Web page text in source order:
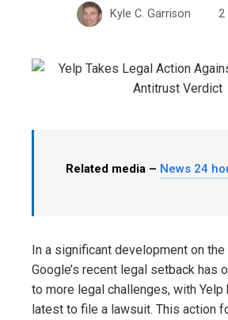
Kyle C. Garrison 2
Related media – News 24
In a significant development on
Google’s recent legal setback has
to more legal challenges, with Yelp
latest to file a lawsuit. This action